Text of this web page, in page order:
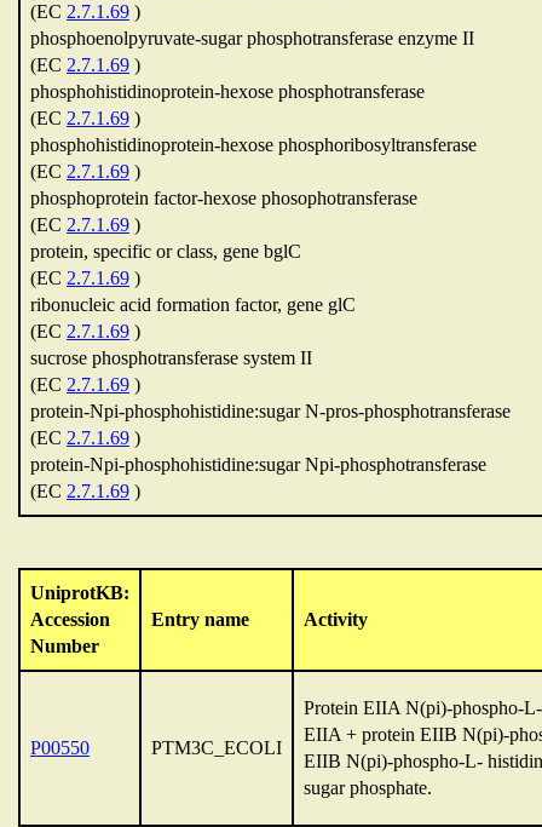
(EC 2.7.1.69 )
phosphoenolpyruvate-sugar phosphotransferase enzyme II
(EC 2.7.1.69 )
phosphohistidinoprotein-hexose phosphotransferase
(EC 2.7.1.69 )
phosphohistidinoprotein-hexose phosphoribosyltransferase
(EC 2.7.1.69 )
phosphoprotein factor-hexose phosophotransferase
(EC 2.7.1.69 )
protein, specific or class, gene bglC
(EC 2.7.1.69 )
ribonucleic acid formation factor, gene glC
(EC 2.7.1.69 )
sucrose phosphotransferase system II
(EC 2.7.1.69 )
protein-Npi-phosphohistidine:sugar N-pros-phosphotransferase
(EC 2.7.1.69 )
protein-Npi-phosphohistidine:sugar Npi-phosphotransferase
(EC 2.7.1.69 )
UniprotKB:
Accession
Number
Entry name Activity
P00550 PTM3C_ECOLI
Protein EIIA N(pi)-phospho-
EIIA + protein EIIB N(pi)-
EIIB N(pi)-phospho-L-
sugar phosphate.